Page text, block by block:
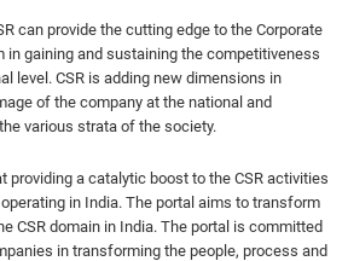
can provide the cutting edge to the Corporate
in gaining and sustaining the competitiveness
level. CSR is adding new dimensions in
of the company at the national and
various strata of the society.
providing a catalytic boost to the CSR activities
operating in India. The portal aims to transform
CSR domain in India. The portal is committed
in transforming the people, process and